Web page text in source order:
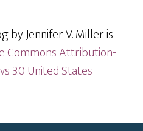
by Jennifer V. Miller is
Commons Attribution-
3.0 United States